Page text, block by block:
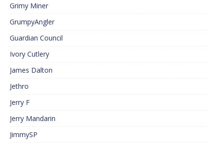
Grimy Miner
GrumpyAngler
Guardian Council
Ivory Cutlery
James Dalton
Jethro
Jerry F
Jerry Mandarin
JimmySP